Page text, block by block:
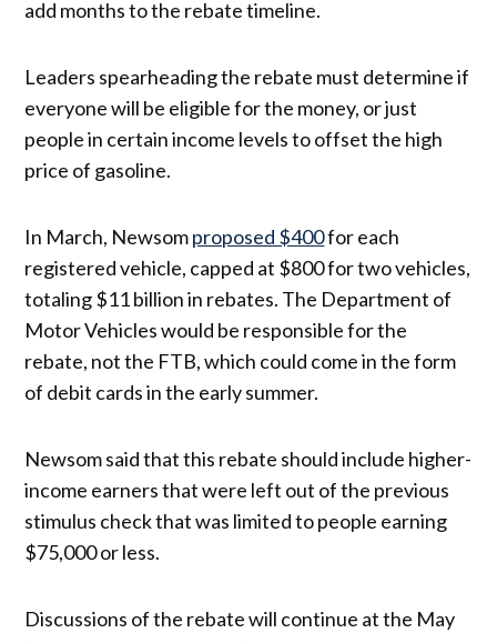
add months to the rebate timeline.
Leaders spearheading the rebate must determine if
everyone will be eligible for the money, or just
people in certain income levels to offset the high
price of gasoline.
In March, Newsomproposed $400for each
registered vehicle, capped at $800 for two vehicles,
totaling $11 billion in rebates. The Department of
Motor Vehicles would be responsible for the
rebate, not the FTB, which could come in the form
of debit cards in the early summer.
Newsom said that this rebate should include higher-
income earners that were left out of the previous
stimulus check that was limited to people earning
$75,000 or less.
Discussions of the rebate will continue at the May